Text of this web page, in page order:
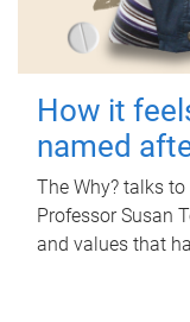
How it
named
The Why? talks
Professor Susan
and values that